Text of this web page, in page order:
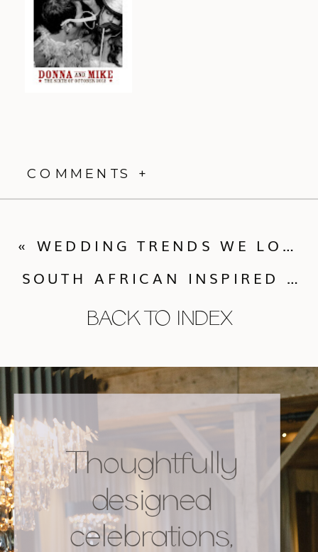
COMMENTS +
BACK TO INDEX
SOUTH AFRICAN INSPIRED BOULDER WEDDING :: TARA + PIETER
« WEDDING TRENDS WE LOVE FROM CALLUNA EVENTS
Thoughtfully
designed
celebrations,